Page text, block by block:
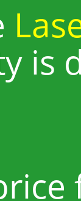
is